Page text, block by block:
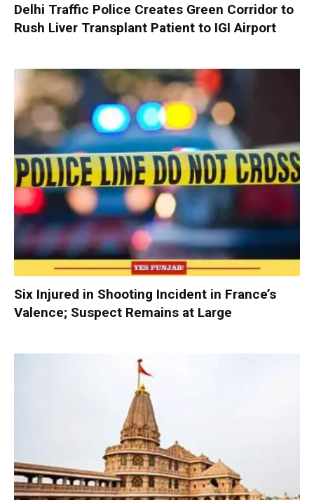
Delhi Traffic Police Creates Green Corridor to
Rush Liver Transplant Patient to IGI Airport
Six Injured in Shooting Incident in France’s
Valence; Suspect Remains at Large